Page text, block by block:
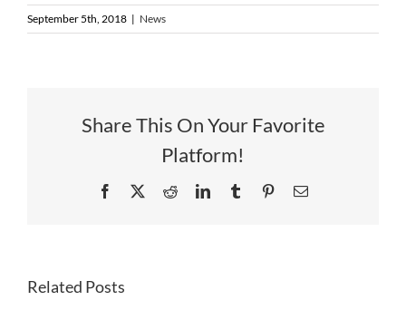
September 5th, 2018 | News
Share This On Your Favorite
Platform!
Facebook RedditLinkedInTumblr PinterestEmail
Related Posts